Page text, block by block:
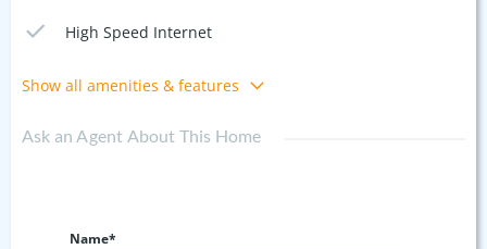
High Speed Internet
Show all amenities & features
Ask an Agent About This Home
Name*